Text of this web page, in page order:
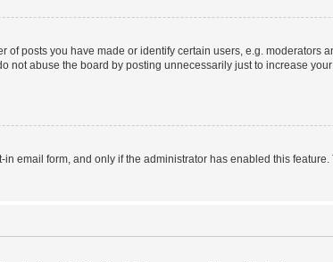
posts you have made or identify certain users, e.g.
not abuse the board by posting unnecessarily just to increase
email form, and only if the administrator has enabled this